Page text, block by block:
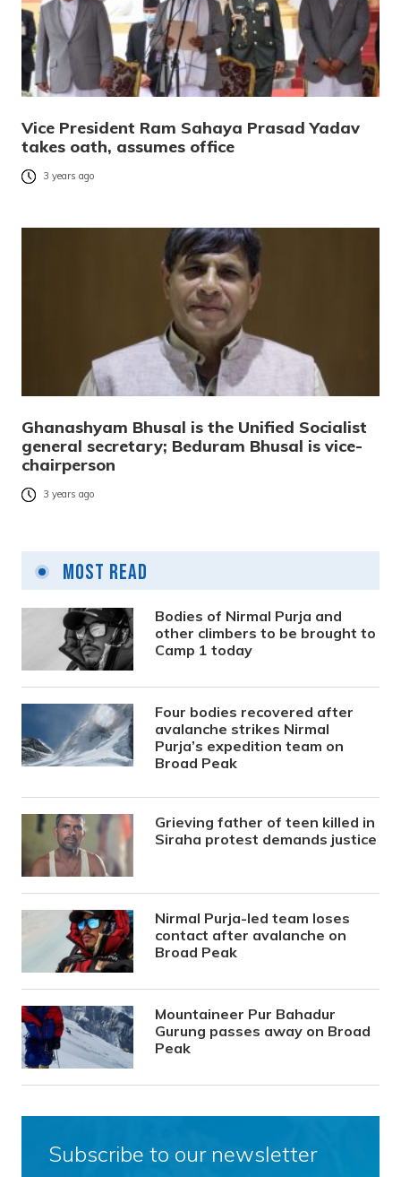
Vice President Ram Sahaya Prasad Yadav
takes oath, assumes office
3 years ago
Ghanashyam Bhusal is the Unified Socialist
general secretary; Beduram Bhusal is vice-
chairperson
3 years ago
Most Read
Bodies of Nirmal Purja and
other climbers to be brought to
Camp 1 today
Four bodies recovered after
avalanche strikes Nirmal
Purja’s expedition team on
Broad Peak
Grieving father of teen killed in
Siraha protest demands justice
Nirmal Purja-led team loses
contact after avalanche on
Broad Peak
Mountaineer Pur Bahadur
Gurung passes away on Broad
Peak
Subscribe to our newsletter